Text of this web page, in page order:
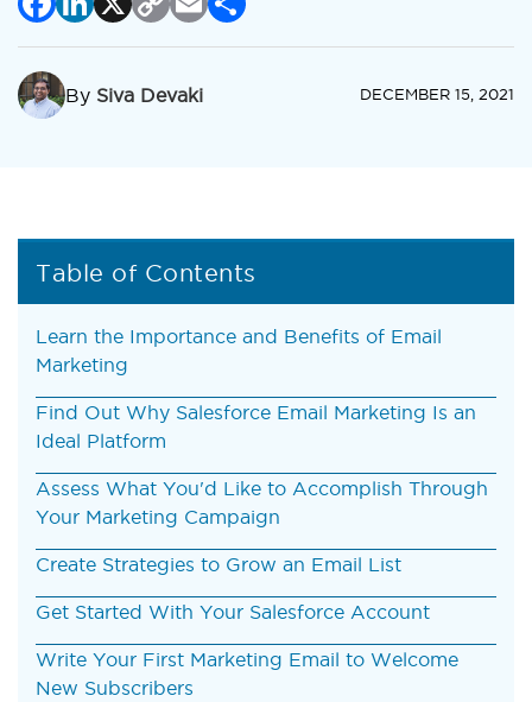
Link
By Siva Devaki DECEMBER 15, 2021
Table of Contents
Learn the Importance and Benefits of Email
Marketing
Find Out Why Salesforce Email Marketing Is an
Ideal Platform
Assess What You'd Like to Accomplish Through
Your Marketing Campaign
Create Strategies to Grow an Email List
Get Started With Your Salesforce Account
Write Your First Marketing Email to Welcome
New Subscribers